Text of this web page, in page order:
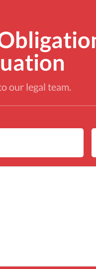
our legal team.